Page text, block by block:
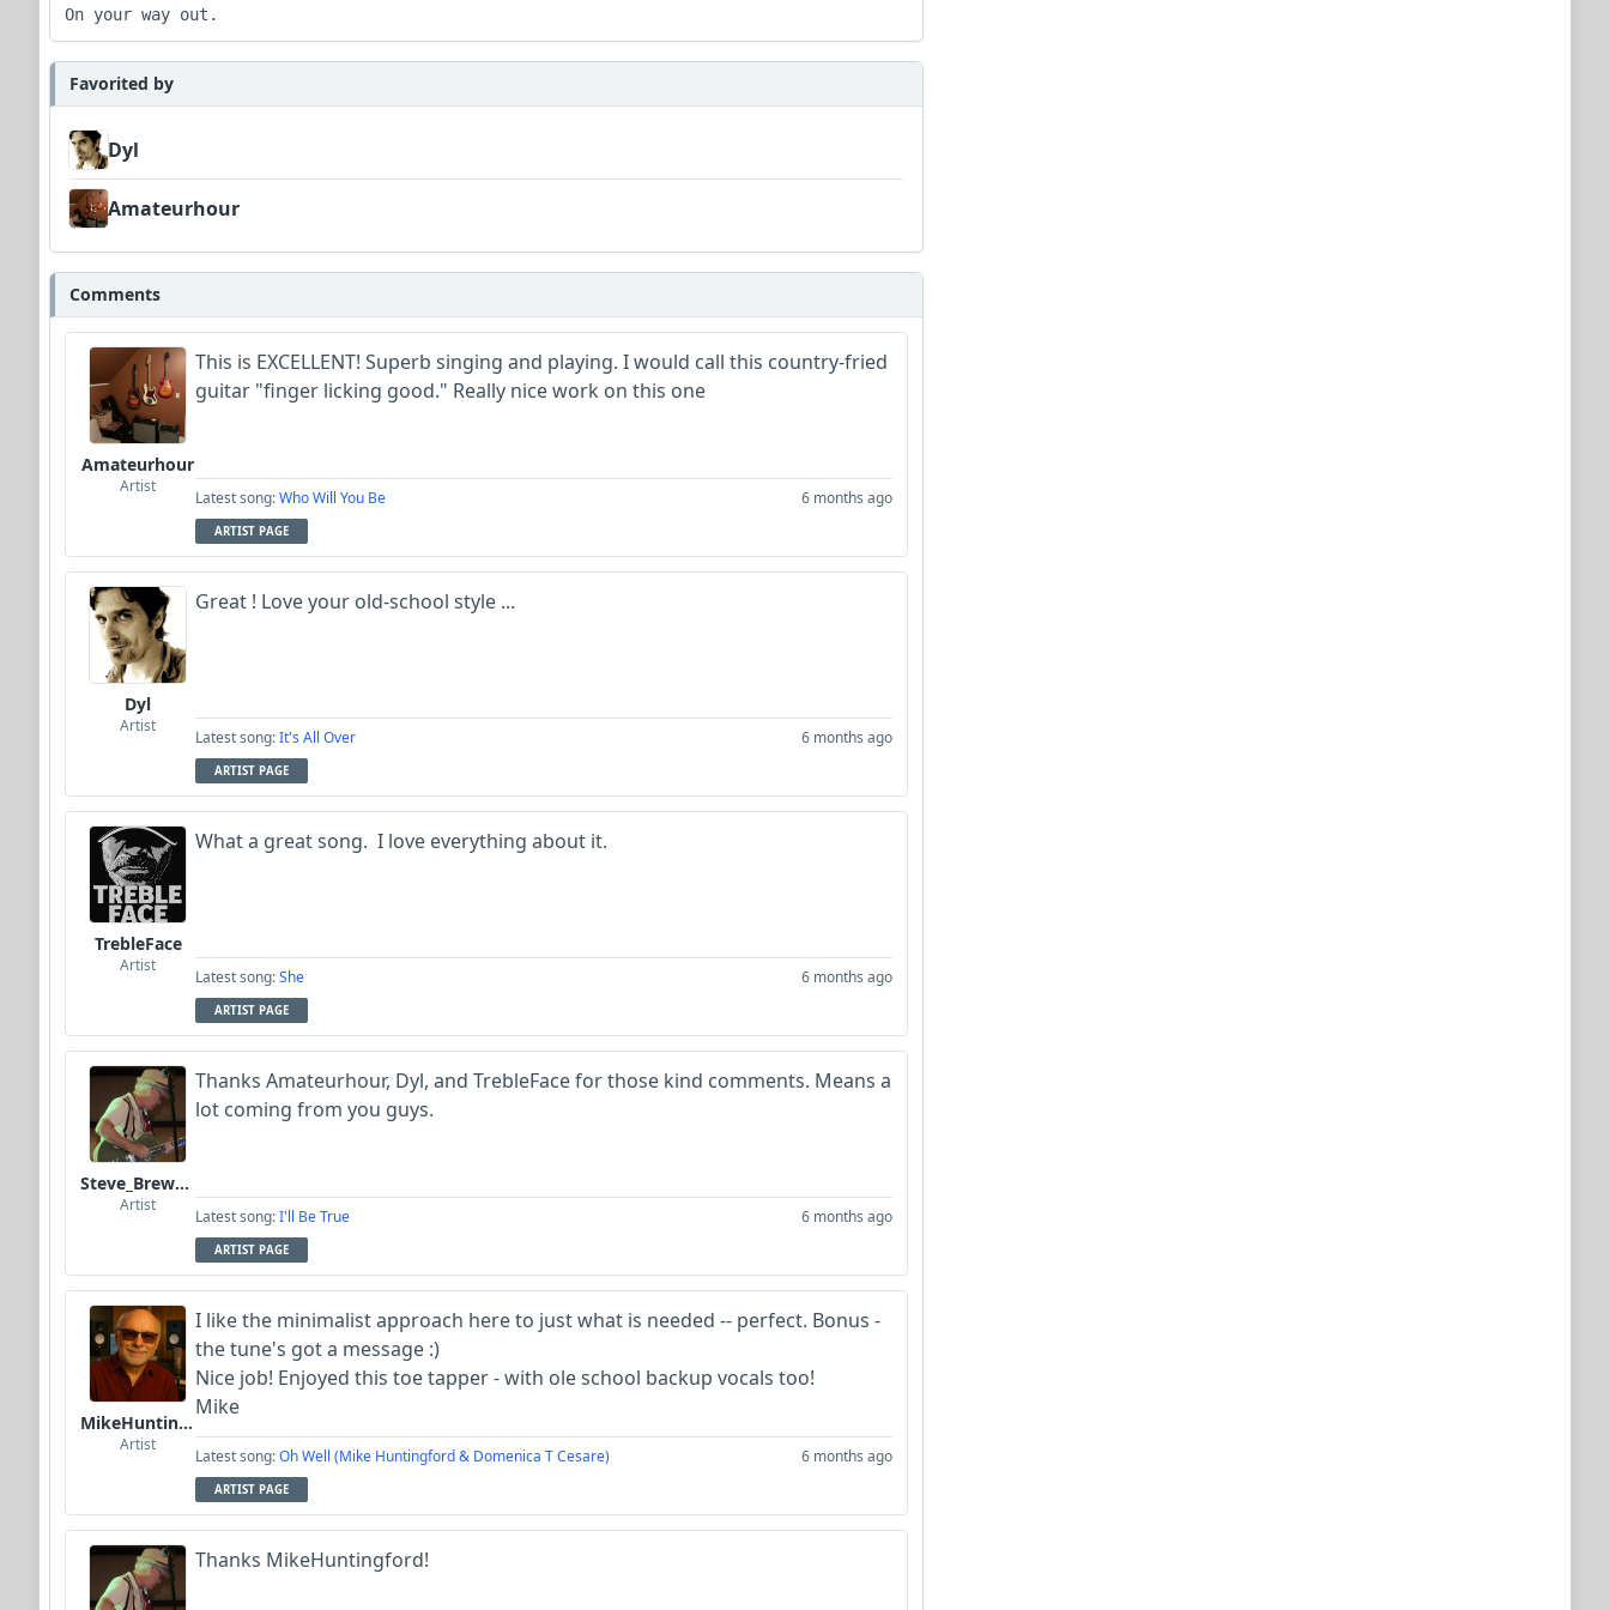
Favorited by
Dyl
Amateurhour
Comments
Amateurhour
Artist
This is EXCELLENT! Superb singing and playing. I would call this country-fried
guitar "finger licking good." Really nice work on this one
Latest song:Who Will You Be 6 months ago
ARTIST PAGE
Dyl
Artist
Great ! Love your old-school style ...
Latest song:It's All Over 6 months ago
ARTIST PAGE
TrebleFace
Artist
What a great song. I love everything about it.
Latest song:She 6 months ago
ARTIST PAGE
Steve_Brewer_Alt_Blues
Artist
Thanks Amateurhour, Dyl, and TrebleFace for those kind comments. Means a
lot coming from you guys.
Latest song:I'll Be True 6 months ago
ARTIST PAGE
MikeHuntingford
Artist
I like the minimalist approach here to just what is needed -- perfect. Bonus -
the tune's got a message :)
Nice job! Enjoyed this toe tapper - with ole school backup vocals too!
Mike
Latest song:Oh Well (Mike Huntingford & Domenica T Cesare) 6 months ago
ARTIST PAGE
Thanks MikeHuntingford!